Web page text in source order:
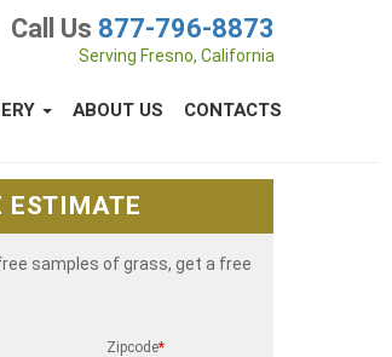
Call Us 877-796-8873
Serving Fresno, California
ABOUT US CONTACTS
ESTIMATE
samples of grass, get a free
Zipcode*